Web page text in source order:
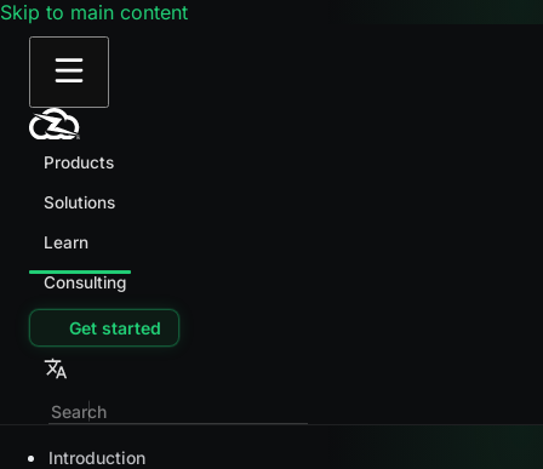
Skip to main content
Products
Solutions
Learn
Consulting
Get started
Introduction